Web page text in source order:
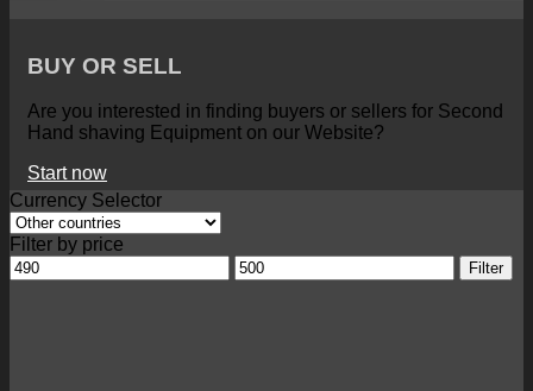
BUY OR SELL
Are you interested in finding buyers or sellers for Second
Hand shaving Equipment on our Website?
Start now
Currency Selector
Filter by price
Min
price
Max
price
Filter